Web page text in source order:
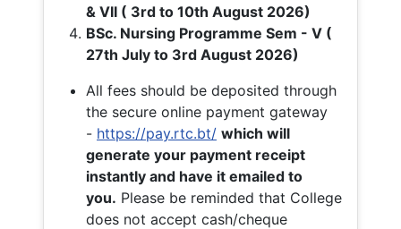
& VII ( 3rd to 10th August 2026)
BSc. Nursing Programme Sem - V (
27th July to 3rd August 2026)
All fees should be deposited through
the secure online payment gateway
- https://pay.rtc.bt/ which will
generate your payment receipt
instantly and have it emailed to
you. Please be reminded that College
does not accept cash/cheque